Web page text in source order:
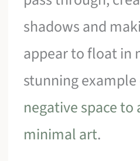
shadows and
appear to float in
stunning
negative space
minimal art.